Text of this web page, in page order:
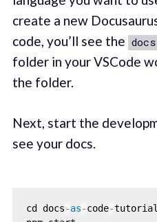
create a new
code, you’ll see the
folder in your VSCode
the folder.
Next, start the
see your docs.
cd docs-as-code-tutorial